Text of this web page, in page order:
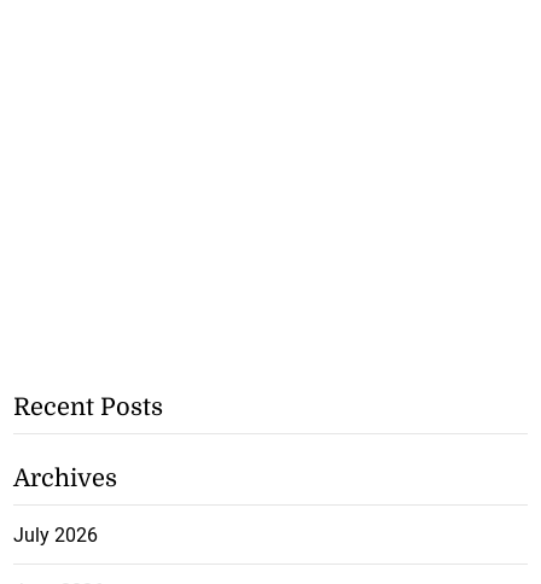
Recent Posts
Archives
July 2026